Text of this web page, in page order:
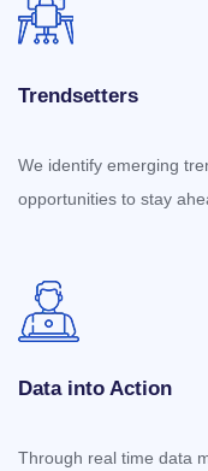
Trendsetters
We identify emerging
opportunities to stay
Data into Action
Through real time data